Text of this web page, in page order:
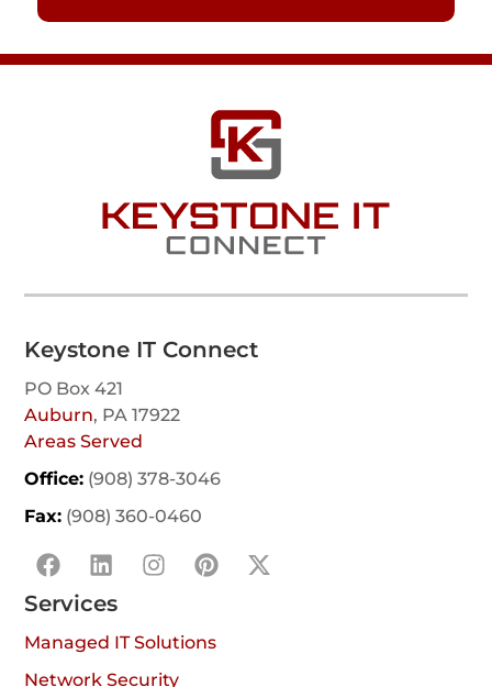
Keystone IT Connect
PO Box 421
Auburn, PA 17922
Areas Served
Office: (908) 378-3046
Fax: (908) 360-0460
Services
Managed IT Solutions
Network Security